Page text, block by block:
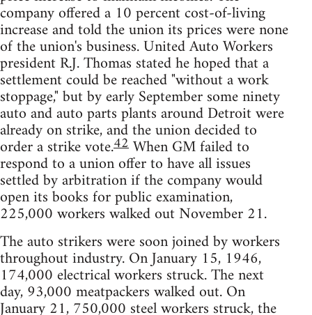
company offered a 10 percent cost-of-living
increase and told the union its prices were none
of the union's business. United Auto Workers
president R.J. Thomas stated he hoped that a
settlement could be reached "without a work
stoppage," but by early September some ninety
auto and auto parts plants around Detroit were
already on strike, and the union decided to
order a strike vote.42When GM failed to
respond to a union offer to have all issues
settled by arbitration if the company would
open its books for public examination,
225,000 workers walked out November 21.
The auto strikers were soon joined by workers
throughout industry. On January 15, 1946,
174,000 electrical workers struck. The next
day, 93,000 meatpackers walked out. On
January 21, 750,000 steel workers struck, the